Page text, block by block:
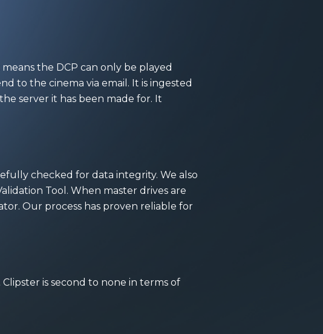
the DCP can only be played
to the cinema via email. It is ingested
server it has been made for. It
checked for data integrity. We also
Tool. When master drives are
Our process has proven reliable for
is second to none in terms of